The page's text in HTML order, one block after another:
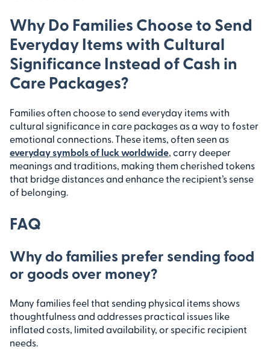
Why Do Families Choose to Send
Everyday Items with Cultural
Significance Instead of Cash in
Care Packages?
Families often choose to send everyday items with
cultural significance in care packages as a way to foster
emotional connections. These items, often seen as
everyday symbols of luck worldwide, carry deeper
meanings and traditions, making them cherished tokens
that bridge distances and enhance the recipient’s sense
of belonging.
FAQ
Why do families prefer sending food
or goods over money?
Many families feel that sending physical items shows
thoughtfulness and addresses practical issues like
inflated costs, limited availability, or specific recipient
needs.